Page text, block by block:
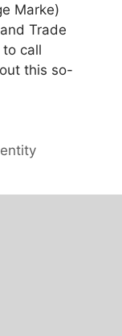
Marke)
Trade
call
this so-